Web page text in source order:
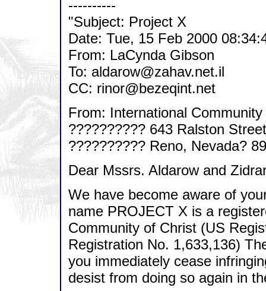
----------
"Subject: Project X
Date: Tue, 15 Feb 2000
From: LaCynda Gibson
To: aldarow@zahav.net.il
CC: rinor@bezeqint.net
From: International
?????????? 643 Ralston Street
?????????? Reno, Nevada?
Dear Mssrs. Aldarow and
We have become aware of
name PROJECT X is a
Community of Christ (US
Registration No. 1,633,136)
you immediately cease
desist from doing so again in